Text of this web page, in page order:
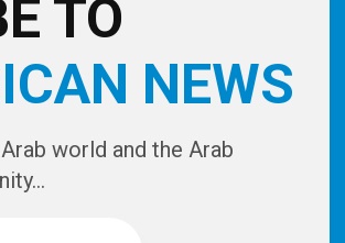
TO
NEWS
world and the Arab